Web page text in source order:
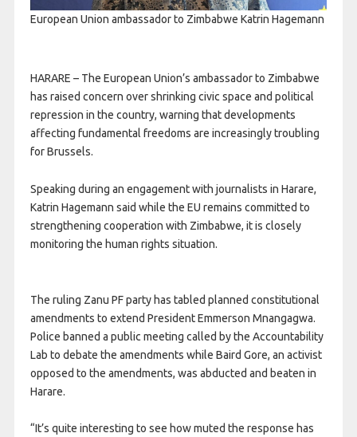
European Union ambassador to Zimbabwe Katrin Hagemann
HARARE – The European Union’s ambassador to Zimbabwe
has raised concern over shrinking civic space and political
repression in the country, warning that developments
affecting fundamental freedoms are increasingly troubling
for Brussels.
Speaking during an engagement with journalists in Harare,
Katrin Hagemann said while the EU remains committed to
strengthening cooperation with Zimbabwe, it is closely
monitoring the human rights situation.
The ruling Zanu PF party has tabled planned constitutional
amendments to extend President Emmerson Mnangagwa.
Police banned a public meeting called by the Accountability
Lab to debate the amendments while Baird Gore, an activist
opposed to the amendments, was abducted and beaten in
Harare.
“It’s quite interesting to see how muted the response has